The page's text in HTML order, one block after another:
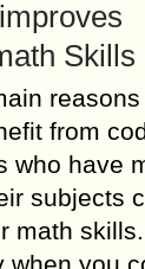
Skills
from
who have
subjects
math